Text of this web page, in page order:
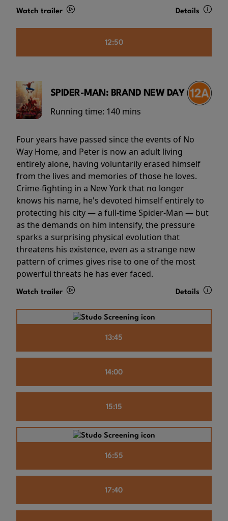
Watch trailer Details
12:50
SPIDER-MAN: BRAND NEW DAY
Running time: 140 mins
Four years have passed since the events of No
Way Home, and Peter is now an adult living
entirely alone, having voluntarily erased himself
from the lives and memories of those he loves.
Crime-fighting in a New York that no longer
knows his name, he's devoted himself entirely to
protecting his city — a full-time Spider-Man — but
as the demands on him intensify, the pressure
sparks a surprising physical evolution that
threatens his existence, even as a strange new
pattern of crimes gives rise to one of the most
powerful threats he has ever faced.
Watch trailer Details
13:45
14:00
15:15
16:55
17:40